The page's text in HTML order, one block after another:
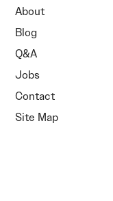
About
Blog
Q&A
Jobs
Contact
Site Map